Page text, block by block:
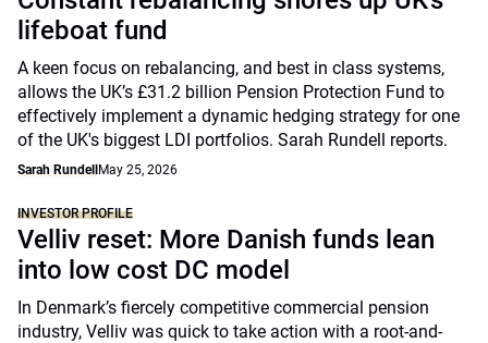
lifeboat fund
A keen focus on rebalancing, and best in class systems,
allows the UK’s £31.2 billion Pension Protection Fund to
effectively implement a dynamic hedging strategy for one
of the UK's biggest LDI portfolios. Sarah Rundell reports.
Sarah Rundell May 25, 2026
INVESTOR PROFILE
Velliv reset: More Danish funds lean
into low cost DC model
In Denmark’s fiercely competitive commercial pension
industry, Velliv was quick to take action with a root-and-